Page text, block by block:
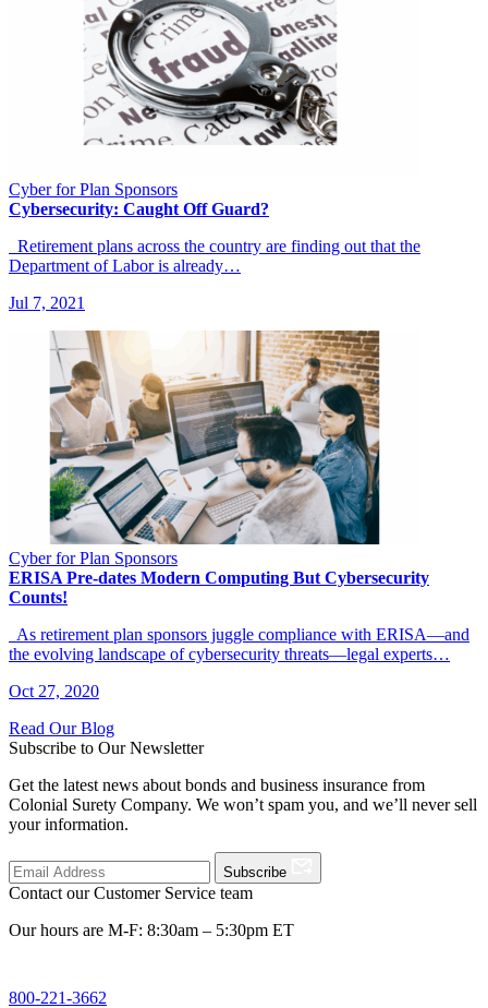
Cyber for Plan Sponsors
Cybersecurity: Caught Off Guard?
Retirement plans across the country are finding out that the
Department of Labor is already…
Jul 7, 2021
Cyber for Plan Sponsors
ERISA Pre-dates Modern Computing But Cybersecurity
Counts!
As retirement plan sponsors juggle compliance with ERISA—and
the evolving landscape of cybersecurity threats—legal experts…
Oct 27, 2020
Read Our Blog
Subscribe to Our Newsletter
Get the latest news about bonds and business insurance from
Colonial Surety Company. We won’t spam you, and we’ll never sell
your information.
Subscribe
Contact our Customer Service team
Our hours are M-F: 8:30am – 5:30pm ET
800-221-3662